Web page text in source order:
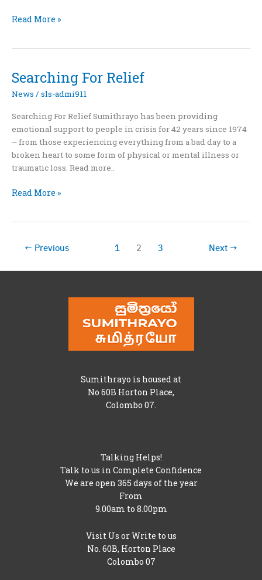
Preventing
Empowering
Read More »
Searching For Relief
News / sls-admi911
Searching For Relief Sumithrayo has been providing
emotional support to people in crisis for 42 years since 1974
– from those experiencing everything from a bad day to a
broken heart to some form of physical or mental illness or
traumatic loss. Read more..
Searching
Read More »
← Previous 1 2 3 Next →
Sumithrayo is housed at
No 60B Horton Place,
Colombo 07.
Talking Helps!
Talk to us in Complete Confidence
We are open 365 days of the year
From
9.00am to 8.00pm
Visit Us or Write to us
No. 60B, Horton Place
Colombo 07